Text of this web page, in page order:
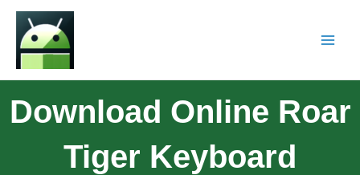
Download Online Roar
Tiger Keyboard